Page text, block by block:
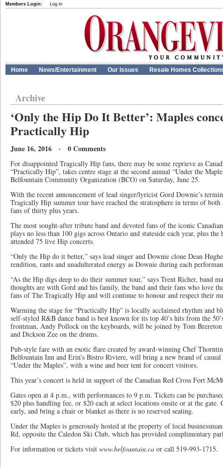
Members Login: Log in
Home News/Entertainment Our Issues Resale Homes
Archive
‘Only the Hip Do It Better’: Maples
Practically Hip
June 16, 2016 · 0 Comments
For disappointed Tragically Hip fans, there may be some reprieve as
“Practically Hip”, takes centre stage at the second annual “Under the
Belfountain Community Organization (BCO) on Saturday, June 25.
With the recent announcement of lead singer/lyricist Gord Downie’s
Tragically Hip summer tour have reached the stratosphere in terms of
fans of thirty plus years.
The most sought-after tribute band and devoted fans of the iconic
plays no less than 100 gigs across Ontario and stateside each year, plus
attended 75 live Hip concerts.
“Only the Hip do it better,” says lead singer and Downie clone Dean
rendition, rants and unadulterated energy as Downie during each
“As the Hip digs deep to do their summer tour,” says Trent Richer, band
thoughts are with Gord and his family, the band and their fans who love
fans of The Tragically Hip and will continue to honour and respect their
Warming the stage for “Practically Hip” is locally acclaimed rhythm and
self-styled R&B dance band is best known for its top 40’s hits from the
frontman, Andy Pollock on the keyboards, will be joined by Tom
and Dickson Zee on the drums.
Pub-style fare with an exotic flare created by award-winning Chef
Belfountain Inn and Erin’s Bistro Riviere, will bring a new brand of
“Under the Maples”, with a wine and beer tent for concert visitors.
This year’s concert is held in support of the Canadian Red Cross Fort
Gates open at 4 p.m., with performances to 9 p.m. Tickets can be
$20 plus handling fee, or $20 each at select locations onsite or at the gate.
early, and bring a chair or blanket as there is no reserved seating.
Under the Maples is generously hosted at the property of local
Rd, opposite the Caledon Ski Club, which has provided complimentary
For information or tickets visit www.belfountain.ca or call 519-993-1715.